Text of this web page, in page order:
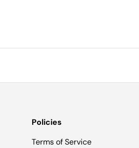
Policies
Terms of Service